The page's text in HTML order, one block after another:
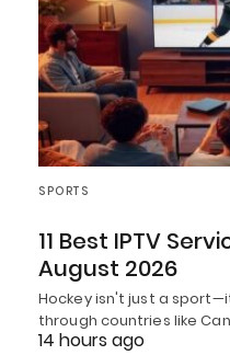
SPORTS
11 Best IPTV
August 2026
Hockey isn't just a
through countries like
14 hours ago